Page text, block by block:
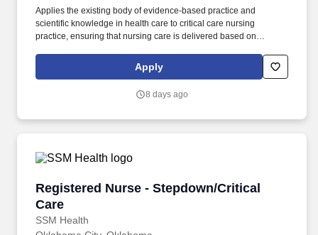
Applies the existing body of evidence-based practice and
scientific knowledge in health care to critical care nursing
practice, ensuring that nursing care is delivered based on
the department's Scope of Service. Provides direct nursing care in
settings where patients require complex assessments and
and protocols of the healthcare organization.
Apply
8 days ago
Registered Nurse - Stepdown/Critical
Care
SSM Health
Registered Nurse - Stepdown/Critical Care